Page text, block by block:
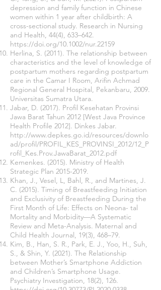
depression and family function in Chinese
women within 1 year after childbirth: A
cross-sectional study. Research in Nursing
and Health, 44(4), 633–642.
https://doi.org/10.1002/nur.22159
Herlina, S. (2011). The relationship between
characteristics and the level of knowledge of
postpartum mothers regarding postpartum
care in the Camar I Room, Arifin Achmad
Regional General Hospital, Pekanbaru, 2009.
Universitas Sumatra Utara.
Jabar, D. (2017). Profil Kesehatan Provinsi
Jawa Barat Tahun 2012 [West Java Province
Health Profile 2012]. Dinkes Jabar.
http://www.depkes.go.id/resources/downlo
ad/profil/PROFIL_KES_PROVINSI_2012/12_P
rofil_Kes.Prov.JawaBarat_2012.pdf
Kemenkes. (2015). Ministry of Health
Strategic Plan 2015-2019.
Khan, J., Vesel, L, Bahl, R., and Martines, J.
C. (2015). Timing of Breastfeeding Initiation
and Exclusivity of Breastfeeding During the
First Month of Life: Effects on Neona- tal
Mortality and Morbidity—A Systematic
Review and Meta-Analysis. Maternal and
Child Health Journal, 19(3), 468–79.
Kim, B., Han, S. R., Park, E. J., Yoo, H., Suh,
S., & Shin, Y. (2021). The Relationship
between Mother’s Smartphone Addiction
and Children’s Smartphone Usage.
Psychiatry Investigation, 18(2), 126.